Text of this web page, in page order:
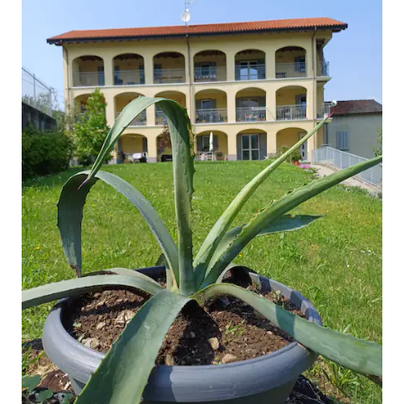
was built in the early XIX cen- tury and
was bought in 1830 by the famous opera
singer Giuditta Pasta hosting space for
its several guests. In the park the fol
lowing built: the studio painting of Clelia,
Giuditta's daughter, who attended the
Brera Academy in Milan; the cafe-house,
a small cave to cool in the summer; the
wooden theater where Giuditta
practised singing. Captain Wilhelm
Locke, grandson of the famous
philosopher, drowned in front of his wife
and other guests in the lake area in front
of the villa. Later his daughter erected a
gravestone in his memory. In the small
ceme- tery of Blevio it is possible to visit
the grave of Giuditta Pasta who died in
1865.